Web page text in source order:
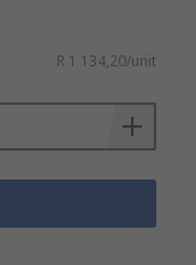
R 1 134,20/unit